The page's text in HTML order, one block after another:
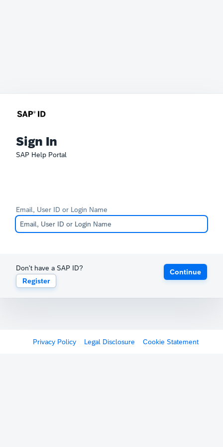
Sign In
SAP Help Portal
Email, User ID or Login Name
Don't have a SAP ID?
Register
Continue
Privacy Policy Legal Disclosure Cookie Statement